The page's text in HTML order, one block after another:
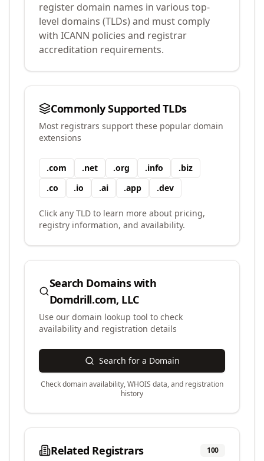
register domain names in various top-
level domains (TLDs) and must comply
with ICANN policies and registrar
accreditation requirements.
Commonly Supported TLDs
Most registrars support these popular domain
extensions
.com .net .org .info .biz
.co .io .ai .app .dev
Click any TLD to learn more about pricing,
registry information, and availability.
Search Domains with
Domdrill.com, LLC
Use our domain lookup tool to check
availability and registration details
Search for a Domain
Check domain availability, WHOIS data, and registration
history
Related Registrars 100